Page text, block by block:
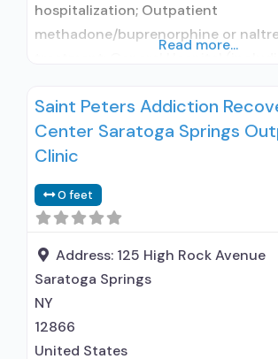
hospitalization; Outpatient
methadone/buprenorphine or
Naltrexone used in Treatment; In-
prescribing entity; Other
prescribing entity; No formal
medication assisted treatment for
disorder but prescribed elsewhere;
administers/prescribes medication
Read more...
Saint Peters Addiction
Center Saratoga Springs
Clinic
0 feet
Address: 125 High Rock Avenue
Saratoga Springs
NY
12866
United States